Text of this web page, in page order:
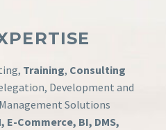
Training, Consulting
Development and
Solutions
E-Commerce, BI, DMS,